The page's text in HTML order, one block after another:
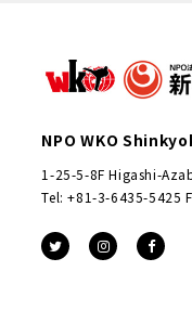
NPO WKO
1-25-5-8F Higashi-
Tel: +81-3-6435-5425